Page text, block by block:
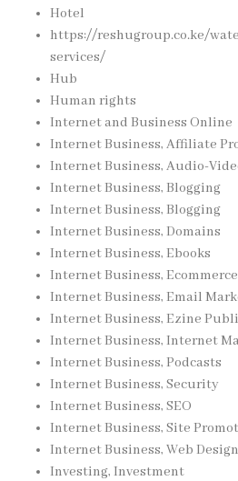
Hotel
https://reshugroup.co.ke/
services/
Hub
Human rights
Internet and Business Online
Internet Business, Affiliate
Internet Business, Audio-
Internet Business, Blogging
Internet Business, Blogging
Internet Business, Domains
Internet Business, Ebooks
Internet Business, Ecommerce
Internet Business, Email
Internet Business, Ezine
Internet Business, Internet
Internet Business, Podcasts
Internet Business, Security
Internet Business, SEO
Internet Business, Site
Internet Business, Web Design
Investing, Investment